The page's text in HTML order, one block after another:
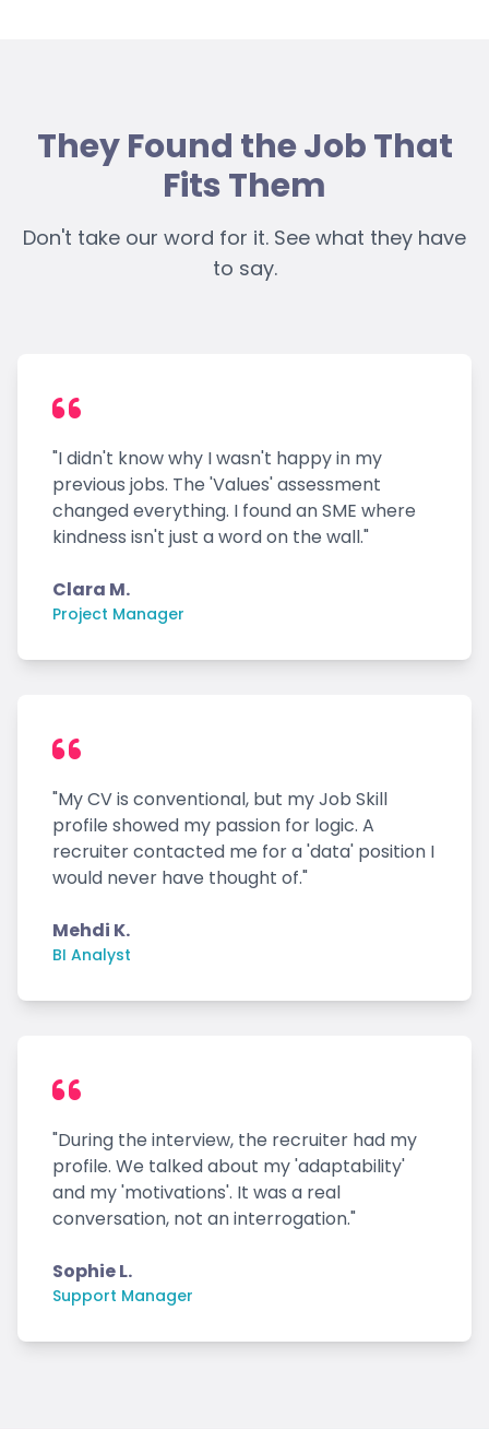
They Found the Job That
Fits Them
Don't take our word for it. See what they have
to say.
"I didn't know why I wasn't happy in my
previous jobs. The 'Values' assessment
changed everything. I found an SME where
kindness isn't just a word on the wall."
Clara M.
Project Manager
"My CV is conventional, but my Job Skill
profile showed my passion for logic. A
recruiter contacted me for a 'data' position I
would never have thought of."
Mehdi K.
BI Analyst
"During the interview, the recruiter had my
profile. We talked about my 'adaptability'
and my 'motivations'. It was a real
conversation, not an interrogation."
Sophie L.
Support Manager